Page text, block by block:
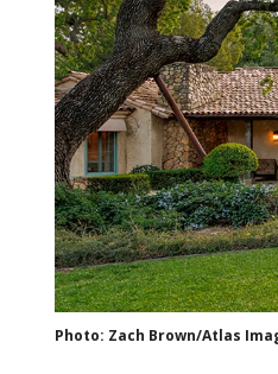
Photo: Zach Brown/Atlas